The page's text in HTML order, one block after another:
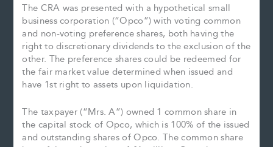
The CRA was presented with a hypothetical small
business corporation (“Opco”) with voting common
and non-voting preference shares, both having the
right to discretionary dividends to the exclusion of the
other. The preference shares could be redeemed for
the fair market value determined when issued and
have 1st right to assets upon liquidation.
The taxpayer (“Mrs. A”) owned 1 common share in
the capital stock of Opco, which is 100% of the issued
and outstanding shares of Opco. The common share